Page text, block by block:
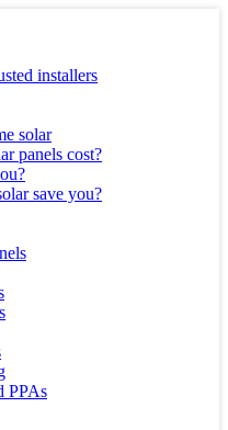
installers
solar
panels cost?
save you?
PPAs